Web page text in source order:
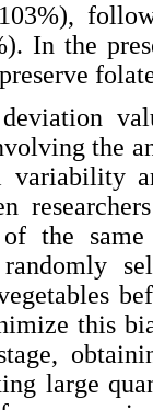
In the
the
variability
the
this
large